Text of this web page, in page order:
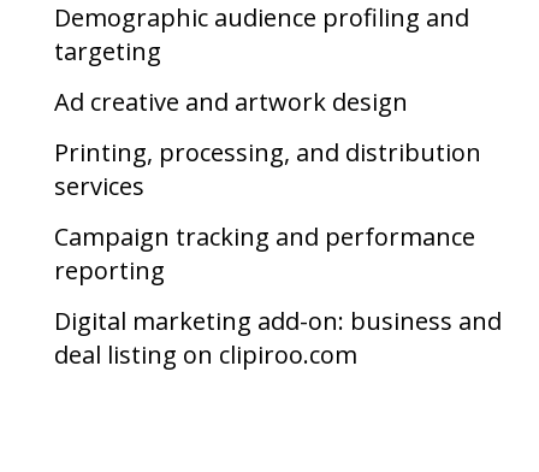
Demographic audience profiling and
targeting
Ad creative and artwork design
Printing, processing, and distribution
services
Campaign tracking and performance
reporting
Digital marketing add-on: business and
deal listing on clipiroo.com